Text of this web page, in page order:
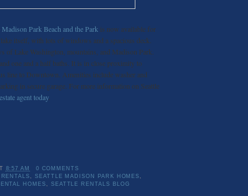
Park Beach and the Park is now available for
itself, with lots of windows and a spacious deck.
of Lake Washington, mountains, and Madison Park.
one and a half baths. It is in close proximity to
line to Downtown. Amenities include washer and
in secure garage. For more information on Seattle
agent today.
8:57 AM
0 COMMENTS
, SEATTLE MADISON PARK HOMES ,
HOMES , SEATTLE RENTALS BLOG